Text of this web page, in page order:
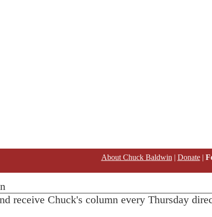
About Chuck Baldwin | Donate|
receive Chuck's column every Thursday